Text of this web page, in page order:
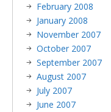
February 2008
January 2008
November 2007
October 2007
September 2007
August 2007
July 2007
June 2007